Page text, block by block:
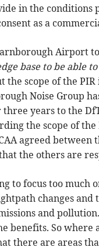
in the conditions
as a
Airport to
base to be able to
the scope of the PIR
Noise Group
years to the
the scope of the
agreed between
the others are
to focus too much
changes and
and
benefits. So where
there are areas